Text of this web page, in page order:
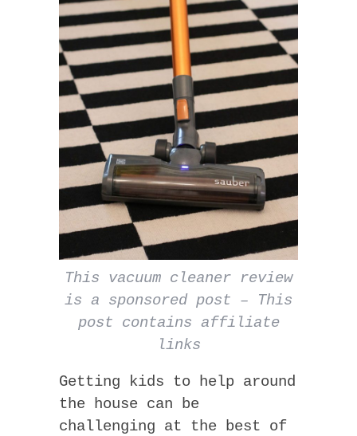
This vacuum cleaner review
is a sponsored post – This
post contains affiliate
links
Getting kids to help around
the house can be
challenging at the best of